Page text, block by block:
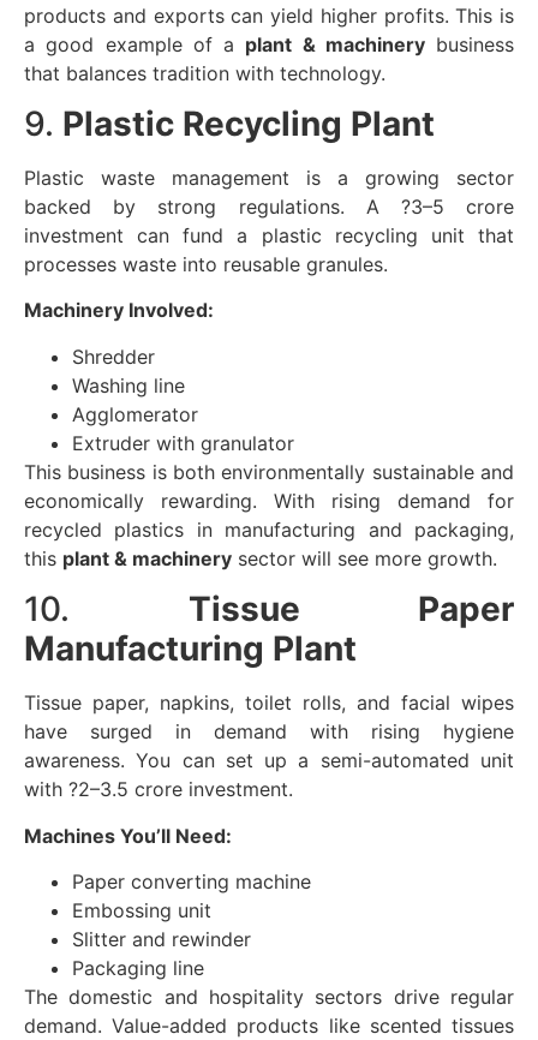
products and exports can yield higher profits. This is
a good example of a plant & machinerybusiness
that balances tradition with technology.
9. Plastic Recycling Plant
Plastic waste management is a growing sector
backed by strong regulations. A ?3–5 crore
investment can fund a plastic recycling unit that
processes waste into reusable granules.
Machinery Involved:
Shredder
Washing line
Agglomerator
Extruder with granulator
This business is both environmentally sustainable and
economically rewarding. With rising demand for
recycled plastics in manufacturing and packaging,
this plant & machinery sector will see more growth.
10. Tissue Paper
Manufacturing Plant
Tissue paper, napkins, toilet rolls, and facial wipes
have surged in demand with rising hygiene
awareness. You can set up a semi-automated unit
with ?2–3.5 crore investment.
Machines You’ll Need:
Paper converting machine
Embossing unit
Slitter and rewinder
Packaging line
The domestic and hospitality sectors drive regular
demand. Value-added products like scented tissues